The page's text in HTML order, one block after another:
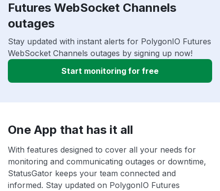
Futures WebSocket Channels
outages
Stay updated with instant alerts for PolygonIO Futures
WebSocket Channels outages by signing up now!
Start monitoring for free
One App that has it all
With features designed to cover all your needs for
monitoring and communicating outages or downtime,
StatusGator keeps your team connected and
informed. Stay updated on PolygonIO Futures